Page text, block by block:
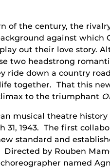
of the century, the
against which
out their love story.
two headstrong
ride down a country
together. That this
to the triumphant
musical theatre history
31, 1943. The first
standard and
by Rouben
named